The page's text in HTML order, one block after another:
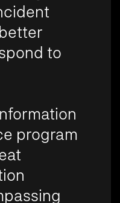
to
program